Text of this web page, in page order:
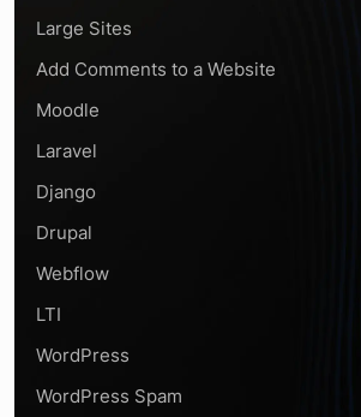
Large Sites
Add Comments to a Website
Moodle
Laravel
Django
Drupal
Webflow
LTI
WordPress
WordPress Spam